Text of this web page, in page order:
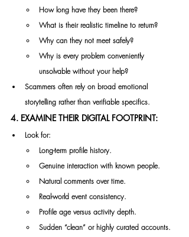
How long have they been there?
What is their realistic timeline to return?
Why can they not meet safely?
Why is every problem conveniently
unsolvable without your help?
Scammers often rely on broad emotional
storytelling rather than verifiable specifics.
4. EXAMINE THEIR DIGITAL FOOTPRINT:
Look for:
Long-term profile history.
Genuine interaction with known people.
Natural comments over time.
Real-world event consistency.
Profile age versus activity depth.
Sudden “clean” or highly curated accounts.